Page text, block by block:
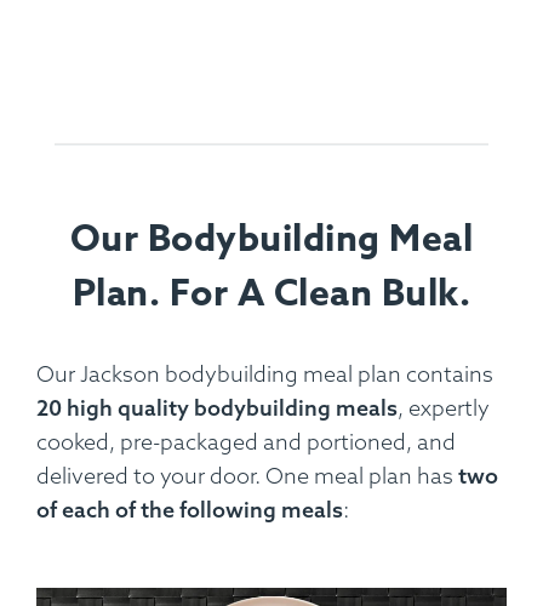
Our Bodybuilding Meal
Plan. For A Clean Bulk.
Our Jackson bodybuilding meal plan contains
20 high quality bodybuilding meals, expertly
cooked, pre-packaged and portioned, and
delivered to your door. One meal plan has two
of each of the following meals: